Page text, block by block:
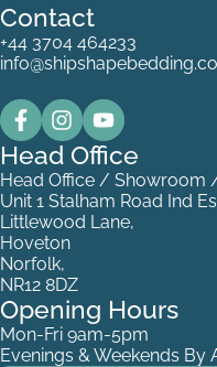
Contact
+44 3704 464233
Head Office
Head Office / Showroom
Unit 1 Stalham Road Ind
Littlewood Lane,
Hoveton
Norfolk,
NR12 8DZ
Opening Hours
Mon-Fri 9am-5pm
Evenings & Weekends By